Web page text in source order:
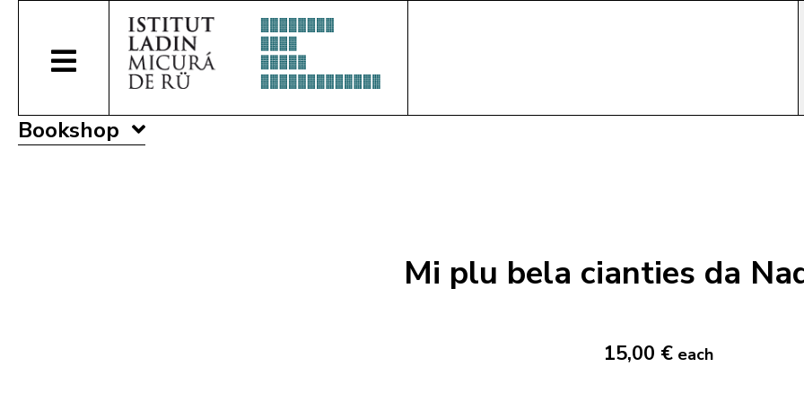
Bookshop
Mi plu bela cianties da
15,00 € each